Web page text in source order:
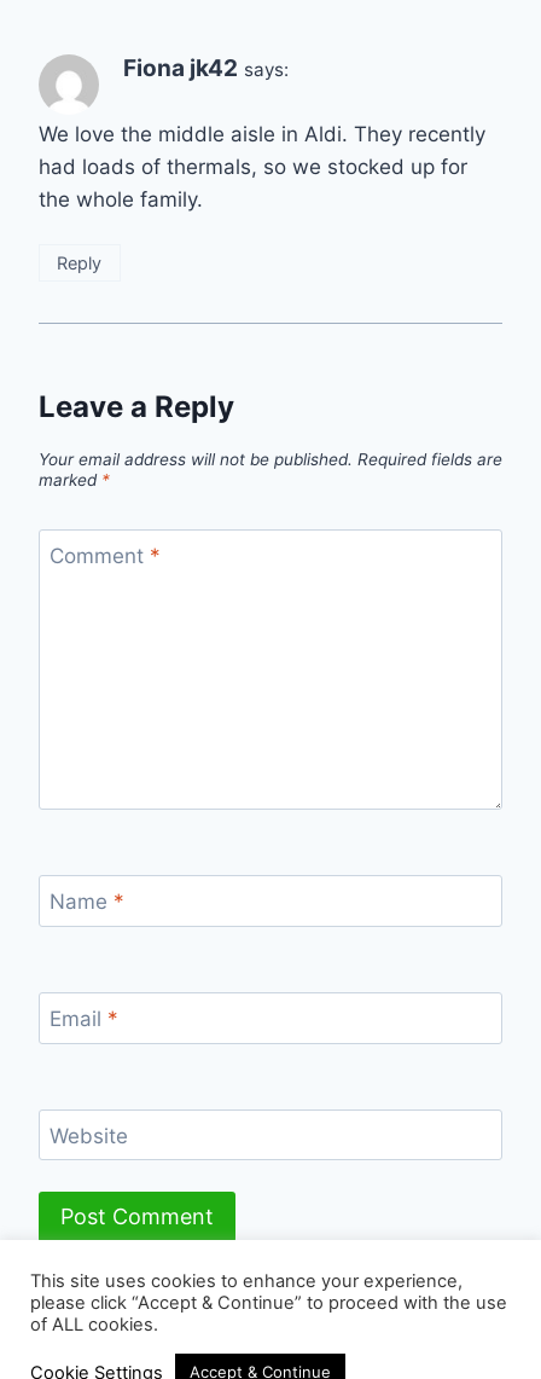
Fiona jk42 says:
We love the middle aisle in Aldi. They recently
had loads of thermals, so we stocked up for
the whole family.
Reply
Leave a Reply
Your email address will not be published. Required fields are
marked *
Comment *
Name *
Email *
Website
© 2026 - WordPress Theme by
This site uses cookies to enhance your experience,
please click “Accept & Continue” to proceed with the use
of ALL cookies.
Cookie Settings Accept & Continue